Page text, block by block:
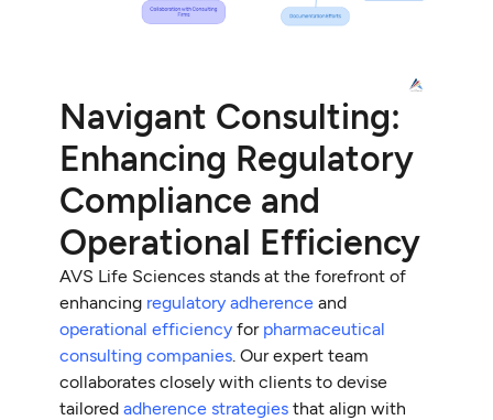
Navigant Consulting:
Enhancing Regulatory
Compliance and
Operational Efficiency
AVS Life Sciences stands at the forefront of
enhancing regulatory adherence and
operational efficiency for pharmaceutical
consulting companies . Our expert team
collaborates closely with clients to devise
tailoredadherence strategies that align with